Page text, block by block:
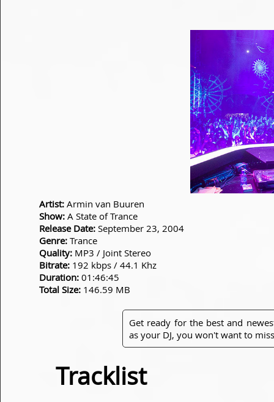
Artist: Armin van Buuren
Show: A State of Trance
Release Date: September 23, 2004
Genre: Trance
Quality: MP3 / Joint Stereo
Bitrate: 192 kbps / 44.1 Khz
Duration: 01:46:45
Total Size: 146.59 MB
Get ready for the best and
as your DJ, you won't want to
Tracklist